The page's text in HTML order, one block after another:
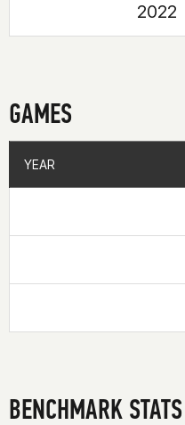
2022
GAMES
YEAR
YEAR
BENCHMARK STATS